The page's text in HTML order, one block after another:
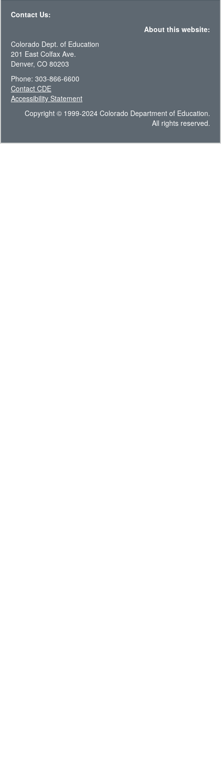
Contact Us:
About this website:
Colorado Dept. of Education
201 East Colfax Ave.
Denver, CO 80203
Phone: 303-866-6600
Contact CDE
Accessibility Statement
Copyright © 1999-2024 Colorado Department of Education.
All rights reserved.